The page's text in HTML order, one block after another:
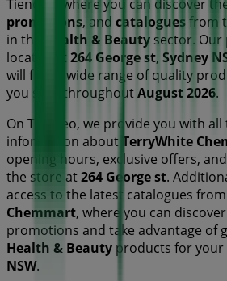
Tiendeo, where you can discover
promotions, and cataloguesfrom
in the
Health & Beauty sector. Our
located at 264 George st, Sydney
will find a wide range of quality
you save throughoutAugust 2026.
On Tiendeo, we provide you with
information about TerryWhite
opening hours, exclusive offers,
the store at264 George st.
access to the latest catalogues from
Chemmart, where you can
promotions and take advantage of
Health & Beauty products for your
NSW.